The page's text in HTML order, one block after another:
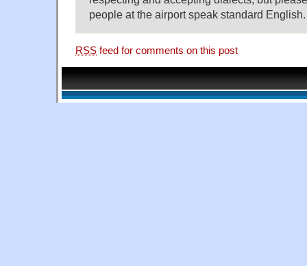
people at the airport speak standard English.
RSS feed for comments on this post